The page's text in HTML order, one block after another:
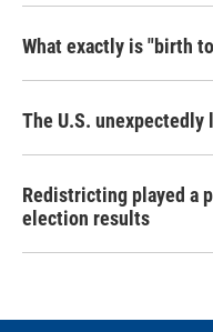
What exactly is "birth
The U.S.
Redistricting played a
election results